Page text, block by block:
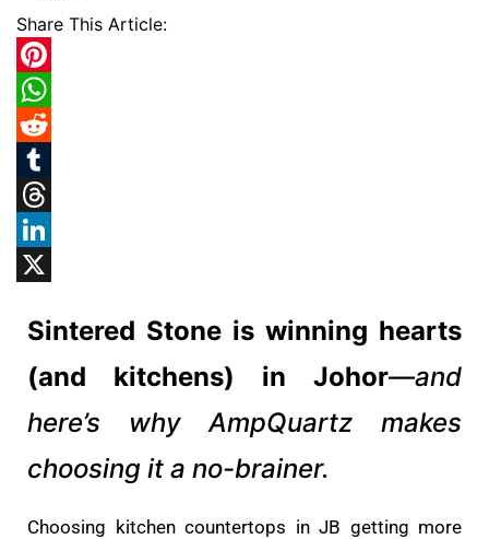
Share This Article:
Pinterest
WhatsApp
Reddit
Tumblr
Threads
LinkedIn
Sintered Stone is winning hearts
(and kitchens) in Johor—and
here’s why AmpQuartz makes
choosing it a no-brainer.
Choosing kitchen countertops in JB getting more